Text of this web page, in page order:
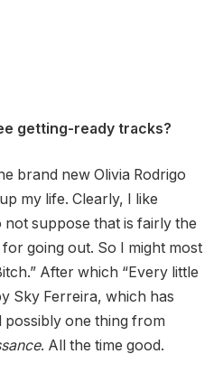
getting-ready tracks?
brand new Olivia Rodrigo
my life. Clearly, I like
not suppose that is fairly the
going out. So I might most
After which “Every little
Sky Ferreira, which has
one thing from
. All the time good.